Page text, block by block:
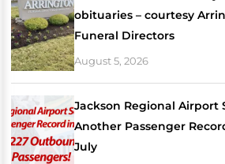
obituaries – courtesy
Funeral Directors
August 5, 2026
Jackson Regional Airport
Another Passenger
July